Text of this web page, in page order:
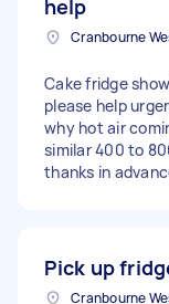
help
Cake fridge
please help
why hot air
similar 400 to
thanks in
Pick up